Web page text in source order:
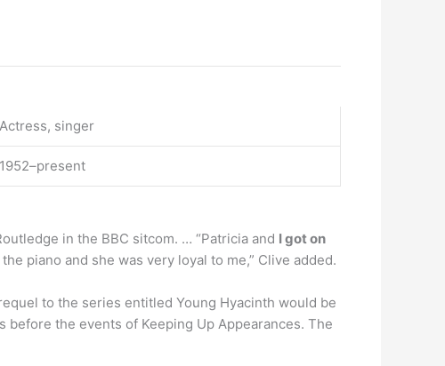
Actress, singer
1952–present
in the BBC sitcom. … “Patricia and I got on
piano and she was very loyal to me,” Clive added.
to the series entitled Young Hyacinth would be
the events of Keeping Up Appearances. The